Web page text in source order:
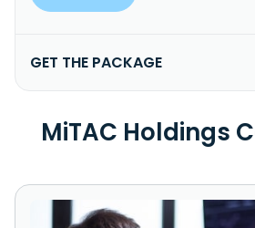
GET THE PACKAGE
MiTAC Holdings